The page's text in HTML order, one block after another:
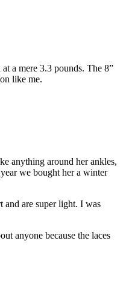
a mere 3.3 pounds. The 8”
like me.
anything around her ankles,
we bought her a winter
are super light. I was
anyone because the laces